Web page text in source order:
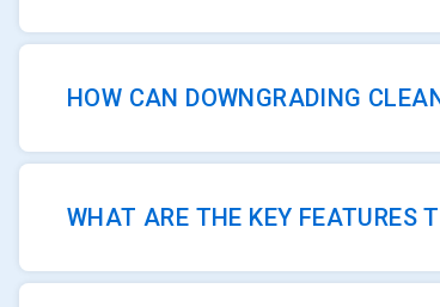
HOW CAN DOWNGRADING
WHAT ARE THE KEY FEATURES